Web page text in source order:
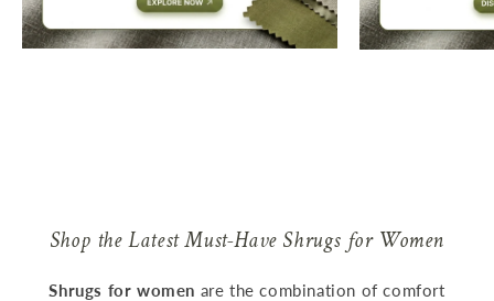
Shop the Latest Must-Have Shrugs for Women
Shrugs for women are the combination of comfort